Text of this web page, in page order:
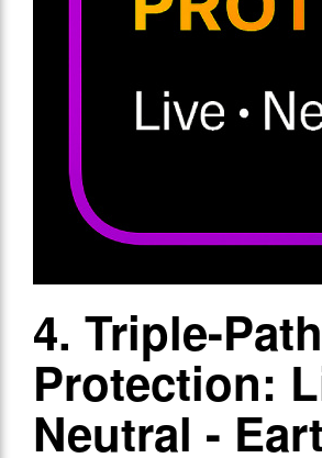
4. Triple-Path
Protection:
Neutral -